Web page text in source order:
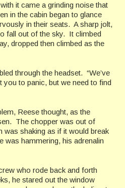
it came a grinding noise that
in the cabin began to glance
in their seats. A sharp jolt,
fall out of the sky. It climbed
dropped then climbed as the
through the headset. “We’ve
you to panic, but we need to find
Reese thought, as the
The chopper was out of
was shaking as if it would break
was hammering, his adrenalin
who rode back and forth
he stared out the window